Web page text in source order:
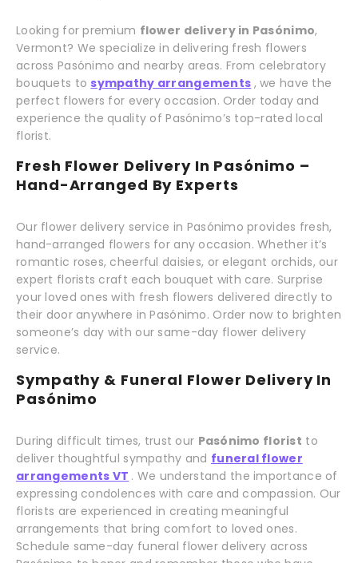
Looking for premium flower delivery in Pasónimo,
Vermont? We specialize in delivering fresh flowers
across Pasónimo and nearby areas. From celebratory
bouquets to sympathy arrangements , we have the
perfect flowers for every occasion. Order today and
experience the quality of Pasónimo’s top-rated local
florist.
Fresh Flower Delivery In Pasónimo –
Hand-Arranged By Experts
Our flower delivery service in Pasónimo provides fresh,
hand-arranged flowers for any occasion. Whether it’s
romantic roses, cheerful daisies, or elegant orchids, our
expert florists craft each bouquet with care. Surprise
your loved ones with fresh flowers delivered directly to
their door anywhere in Pasónimo. Order now to brighten
someone’s day with our same-day flower delivery
service.
Sympathy & Funeral Flower Delivery In
Pasónimo
During difficult times, trust our Pasónimo florist to
deliver thoughtful sympathy and funeral flower
arrangements VT . We understand the importance of
expressing condolences with care and compassion. Our
florists are experienced in creating meaningful
arrangements that bring comfort to loved ones.
Schedule same-day funeral flower delivery across